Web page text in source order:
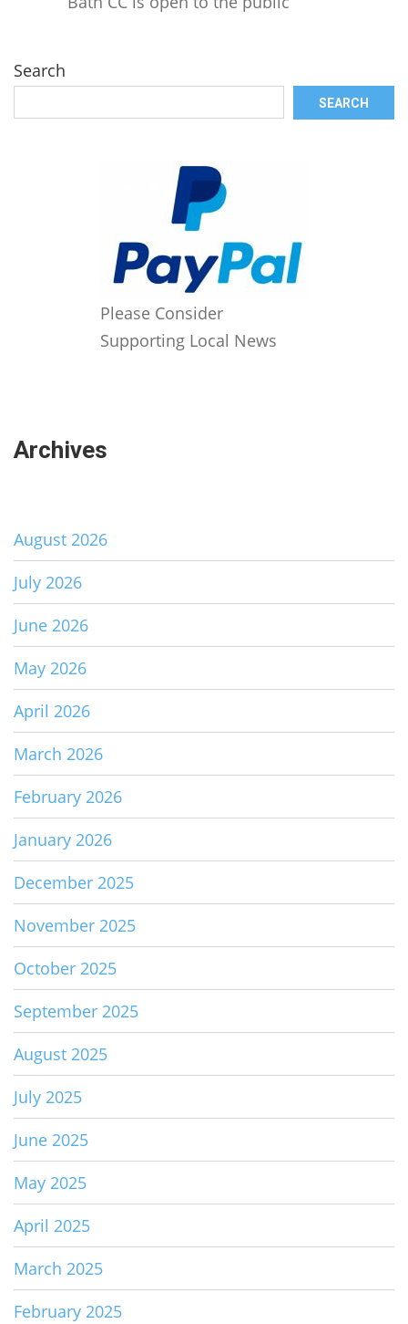
Search
SEARCH
Please Consider
Supporting Local News
Archives
August 2026
July 2026
June 2026
May 2026
April 2026
March 2026
February 2026
January 2026
December 2025
November 2025
October 2025
September 2025
August 2025
July 2025
June 2025
May 2025
April 2025
March 2025
February 2025